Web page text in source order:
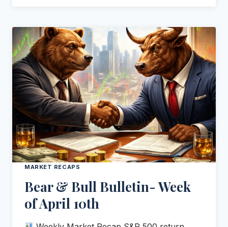
MARKET RECAPS
Bear & Bull Bulletin- Week
of April 10th